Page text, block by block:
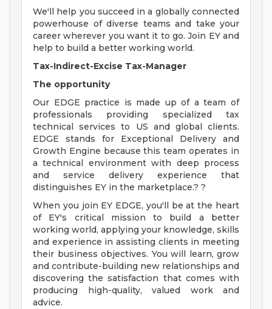
We'll help you succeed in a globally connected
powerhouse of diverse teams and take your
career wherever you want it to go. Join EY and
help to build a better working world.
Tax-Indirect-Excise Tax-Manager
The opportunity
Our EDGE practice is made up of a team of
professionals providing specialized tax
technical services to US and global clients.
EDGE stands for Exceptional Delivery and
Growth Engine because this team operates in
a technical environment with deep process
and service delivery experience that
distinguishes EY in the marketplace.? ?
When you join EY EDGE, you'll be at the heart
of EY's critical mission to build a better
working world, applying your knowledge, skills
and experience in assisting clients in meeting
their business objectives. You will learn, grow
and contribute-building new relationships and
discovering the satisfaction that comes with
producing high-quality, valued work and
advice.